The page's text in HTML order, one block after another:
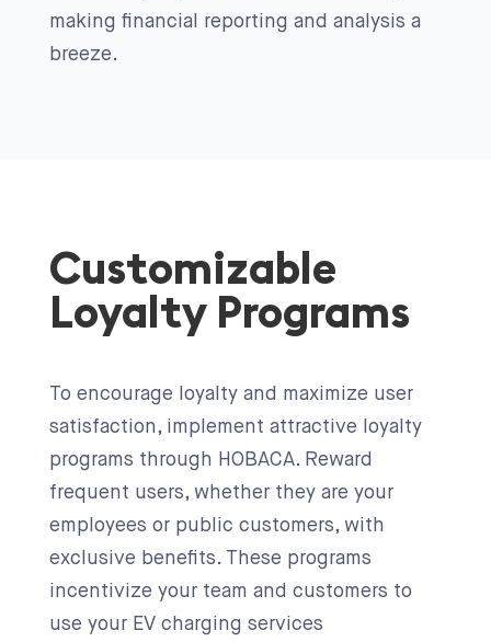
making financial reporting and analysis a
breeze.
Customizable
Loyalty Programs
To encourage loyalty and maximize user
satisfaction, implement attractive loyalty
programs through HOBACA. Reward
frequent users, whether they are your
employees or public customers, with
exclusive benefits. These programs
incentivize your team and customers to
use your EV charging services